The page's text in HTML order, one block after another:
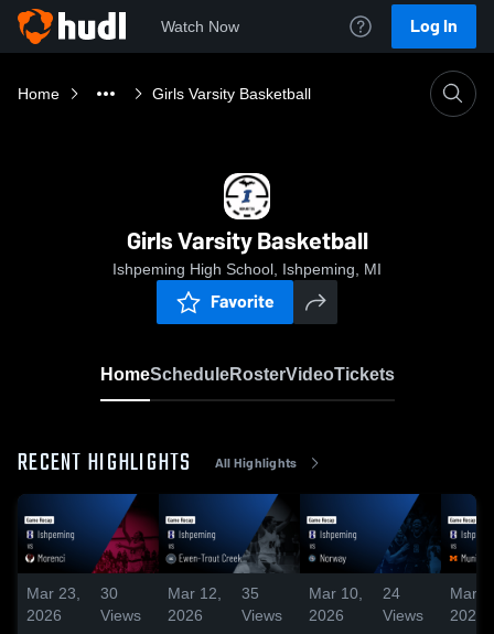
Watch Now Log In
Home Girls Varsity Basketball
Girls Varsity Basketball
Ishpeming High School, Ishpeming, MI
Favorite
HomeScheduleRosterVideoTickets
RECENT HIGHLIGHTS All Highlights
Mar 23,
2026
30
Views
Mar 12,
2026
35
Views
Mar 10,
2026
24
Views
Mar 7,
2026